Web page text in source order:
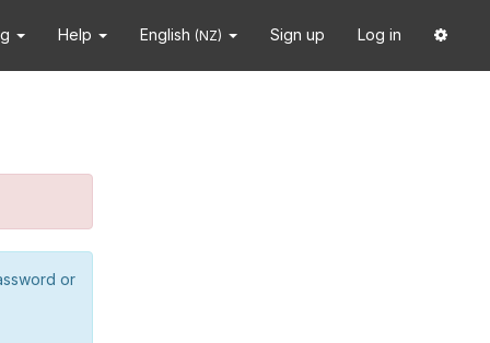
Help English (NZ) Sign up Log in
or